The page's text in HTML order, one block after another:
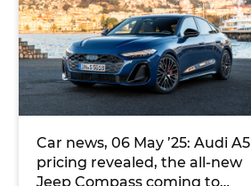
Car news, 06 May ’25: Audi A5
pricing revealed, the all-new
Jeep Compass coming to